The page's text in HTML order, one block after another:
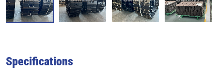
Specifications